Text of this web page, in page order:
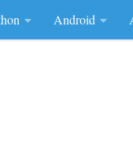
Android